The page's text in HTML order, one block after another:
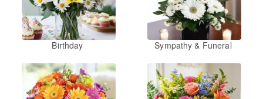
Birthday Sympathy & Funeral